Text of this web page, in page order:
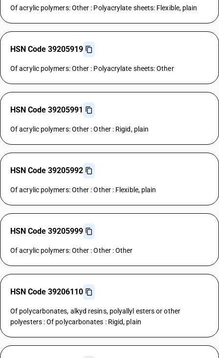
Of acrylic polymers: Other : Polyacrylate sheets: Flexible, plain
HSN Code 39205919
Of acrylic polymers: Other : Polyacrylate sheets: Other
HSN Code 39205991
Of acrylic polymers: Other : Other : Rigid, plain
HSN Code 39205992
Of acrylic polymers: Other : Other : Flexible, plain
HSN Code 39205999
Of acrylic polymers: Other : Other : Other
HSN Code 39206110
Of polycarbonates, alkyd resins, polyallyl esters or other
polyesters : Of polycarbonates : Rigid, plain